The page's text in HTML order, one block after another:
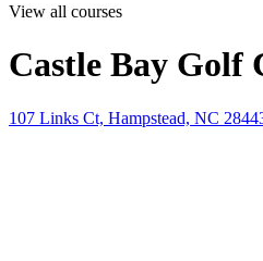
View all courses
Castle Bay Golf
107 Links Ct, Hampstead, NC